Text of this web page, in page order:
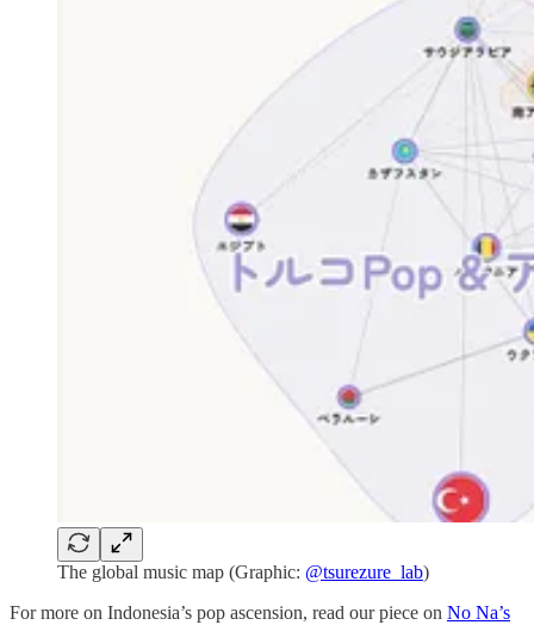
The global music map (Graphic: @tsurezure_lab)
For more on Indonesia’s pop ascension, read our piece on No Na’s